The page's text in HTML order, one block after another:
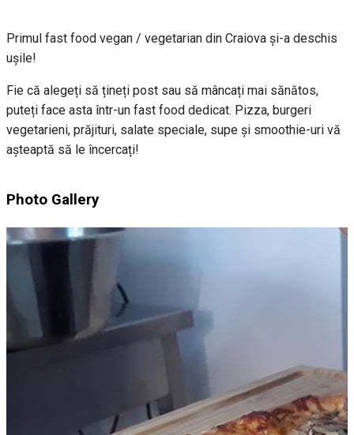
Primul fast food vegan / vegetarian din Craiova și-a deschis
ușile!
Fie că alegeți să țineți post sau să mâncați mai sănătos,
puteți face asta într-un fast food dedicat. Pizza, burgeri
vegetarieni, prăjituri, salate speciale, supe și smoothie-uri vă
așteaptă să le încercați!
Photo Gallery